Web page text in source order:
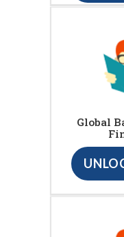
Global